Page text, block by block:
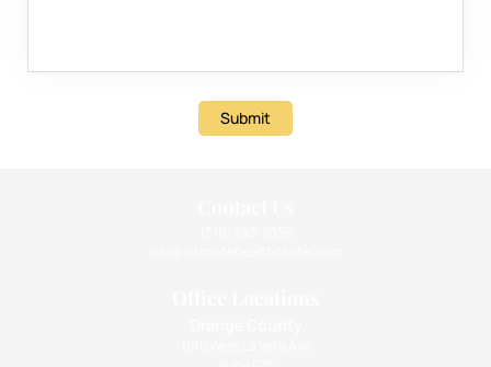
Submit